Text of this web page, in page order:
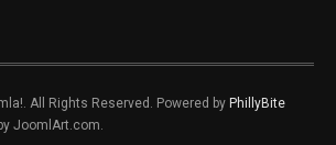
All Rights Reserved. Powered by PhillyBite
JoomlArt.com.